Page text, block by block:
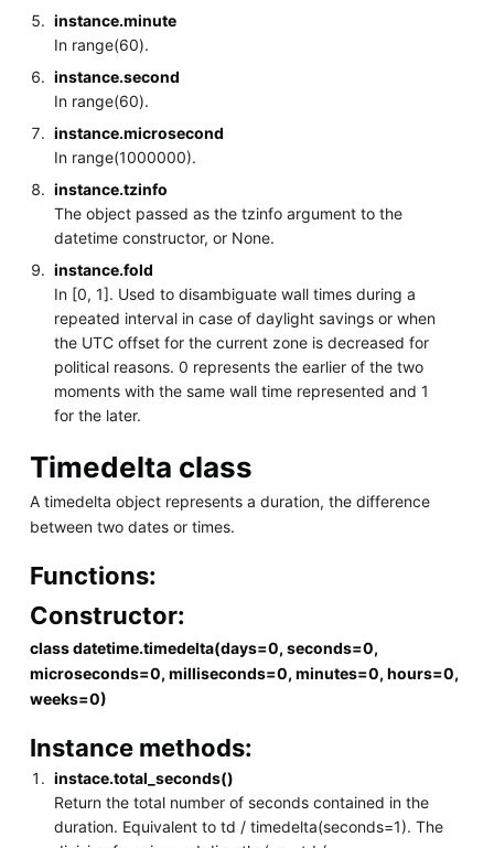
instance.minute
In range(60).
instance.second
In range(60).
instance.microsecond
In range(1000000).
instance.tzinfo
The object passed as the tzinfo argument to the
datetime constructor, or None.
instance.fold
In [0, 1]. Used to disambiguate wall times during a
repeated interval in case of daylight savings or when
the UTC offset for the current zone is decreased for
political reasons. 0 represents the earlier of the two
moments with the same wall time represented and 1
for the later.
Timedelta class
A timedelta object represents a duration, the difference
between two dates or times.
Functions:
Constructor:
class datetime.timedelta(days=0, seconds=0,
microseconds=0, milliseconds=0, minutes=0, hours=0,
weeks=0)
Instance methods:
instace.total_seconds()
Return the total number of seconds contained in the
duration. Equivalent to td / timedelta(seconds=1). The